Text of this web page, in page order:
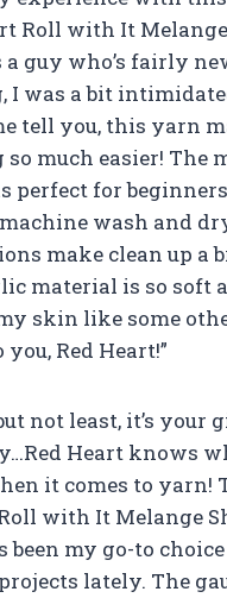
Roll with It
a guy who’s fairly
I was a bit
tell you, this yarn
much easier! The
perfect for
wash and
make clean up a
material is so soft
skin like some
you, Red Heart!”
not least, it’s your
Heart knows
it comes to yarn!
with It Melange
been my go-to
lately. The